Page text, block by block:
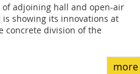
of adjoining hall and open-air
is showing its innovations at
concrete division of the
more